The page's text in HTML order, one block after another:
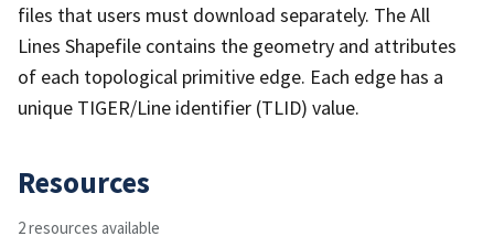
files that users must download separately. The All
Lines Shapefile contains the geometry and attributes
of each topological primitive edge. Each edge has a
unique TIGER/Line identifier (TLID) value.
Resources
2 resources available